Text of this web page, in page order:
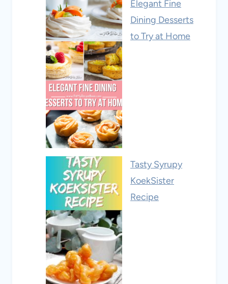
Elegant Fine
Dining Desserts
to Try at Home
Tasty Syrupy
KoekSister
Recipe